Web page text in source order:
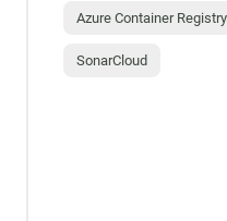
Azure Container
SonarCloud